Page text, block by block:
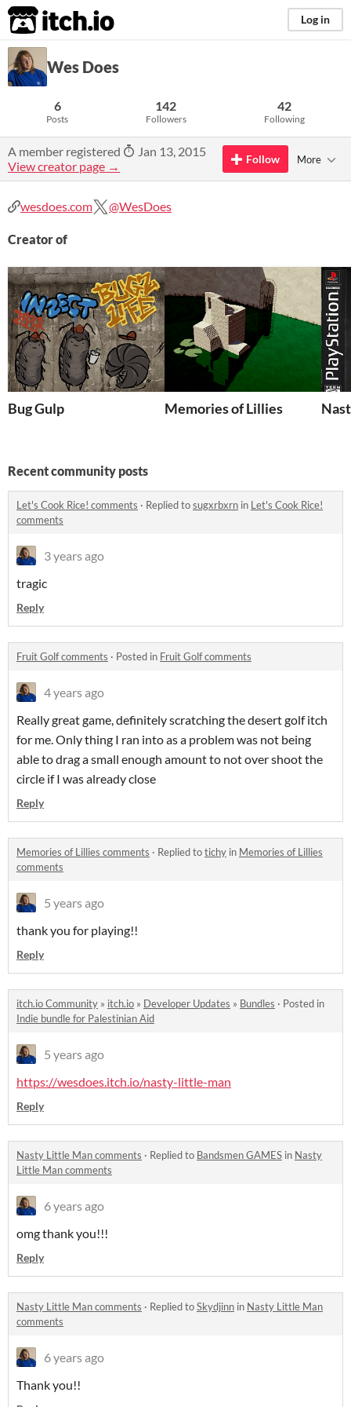
itch.io Log in
Wes Does
6
Posts
142
Followers
42
Following
A member registered
Jan 13, 2015
View creator page →
Follow More
wesdoes.com @WesDoes
Creator of
Bug Gulp Memories of Lillies
Recent community posts
Let's Cook Rice! comments · Replied tosugxrbxrn in Let's Cook Rice!
comments
3 years ago
tragic
Reply
Fruit Golf comments · Posted in Fruit Golf comments
4 years ago
Really great game, definitely scratching the desert golf itch
for me. Only thing I ran into as a problem was not being
able to drag a small enough amount to not over shoot the
circle if I was already close
Reply
Memories of Lillies comments · Replied totichy in Memories of Lillies
comments
5 years ago
thank you for playing!!
Reply
itch.io Community » itch.io » Developer Updates » Bundles · Posted in
Indie bundle for Palestinian Aid
5 years ago
https://wesdoes.itch.io/nasty-little-man
Reply
Nasty Little Man comments · Replied to Bandsmen GAMES in Nasty
Little Man comments
6 years ago
omg thank you!!!
Reply
Nasty Little Man comments · Replied toSkydjinn in Nasty Little Man
comments
6 years ago
Thank you!!